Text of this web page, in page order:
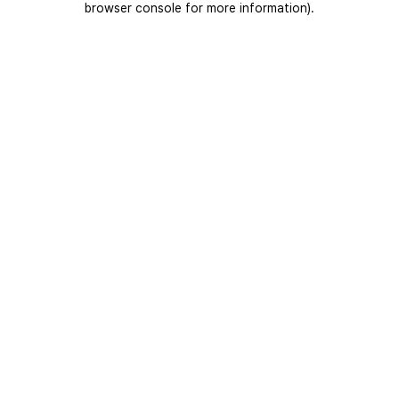
browser console for more information).